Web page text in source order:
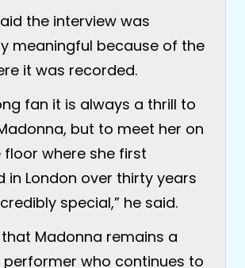
the interview was
meaningful because of the
it was recorded.
fan it is always a thrill to
but to meet her on
where she first
in London over thirty years
special,” he said.
Madonna remains a
performer who continues to